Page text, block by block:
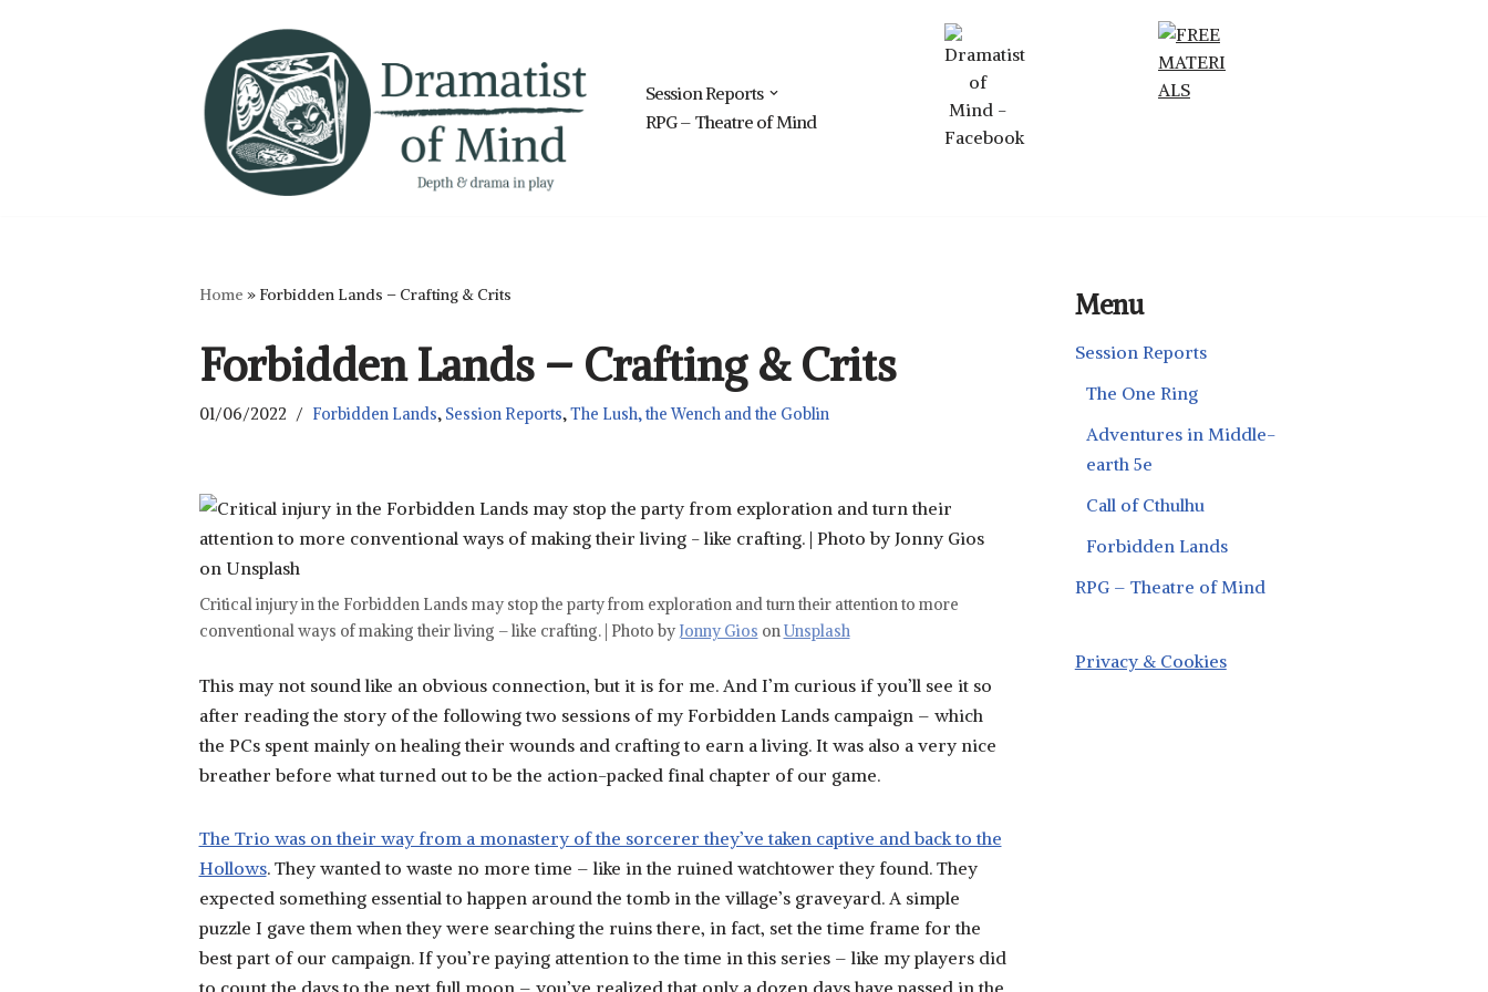
Session Reports
RPG – Theatre of Mind
Home » Forbidden Lands – Crafting & Crits
Forbidden Lands – Crafting & Crits
01/06/2022 Forbidden Lands, Session Reports,The Lush, the Wench and the Goblin
Critical injury in the Forbidden Lands may stop the party from exploration and turn their attention to more
conventional ways of making their living – like crafting. | Photo by Jonny Gios onUnsplash
This may not sound like an obvious connection, but it is for me. And I’m curious if you’ll see it so
after reading the story of the following two sessions of my Forbidden Lands campaign – which
the PCs spent mainly on healing their wounds and crafting to earn a living. It was also a very nice
breather before what turned out to be the action-packed final chapter of our game.
The Trio was on their way from a monastery of the sorcerer they’ve taken captive and back to the
Hollows. They wanted to waste no more time – like in the ruined watchtower they found. They
expected something essential to happen around the tomb in the village’s graveyard. A simple
puzzle I gave them when they were searching the ruins there, in fact, set the time frame for the
best part of our campaign. If you’re paying attention to the time in this series – like my players did
to count the days to the next full moon – you’ve realized that only a dozen days have passed in the
Menu
Session Reports
The One Ring
Adventures in Middle-
earth 5e
Call of Cthulhu
Forbidden Lands
RPG – Theatre of Mind
Privacy & Cookies